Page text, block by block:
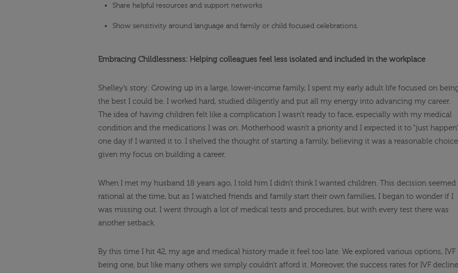
Share helpful resources and support networks
Show sensitivity around language and family or child focused celebrations.
Embracing Childlessness: Helping colleagues feel less isolated and included in the workplace
Shelley’s story: Growing up in a large, lower-income family, I spent my early adult life focused on
the best I could be. I worked hard, studied diligently and put all my energy into advancing my career.
The idea of having children felt like a complication I wasn’t ready to face, especially with my medical
condition and the medications I was on. Motherhood wasn’t a priority and I expected it to “just
one day if I wanted it to. I shelved the thought of starting a family, believing it was a reasonable choice
given my focus on building a career.
When I met my husband 18 years ago, I told him I didn’t think I wanted children. This decision seemed
rational at the time, but as I watched friends and family start their own families, I began to wonder if I
was missing out. I went through a lot of medical tests and procedures, but with every test there was
another setback.
By this time I hit 42, my age and medical history made it feel too late. We explored various options, IVF
being one, but like many others we simply couldn’t afford it. Moreover, the success rates for IVF decline